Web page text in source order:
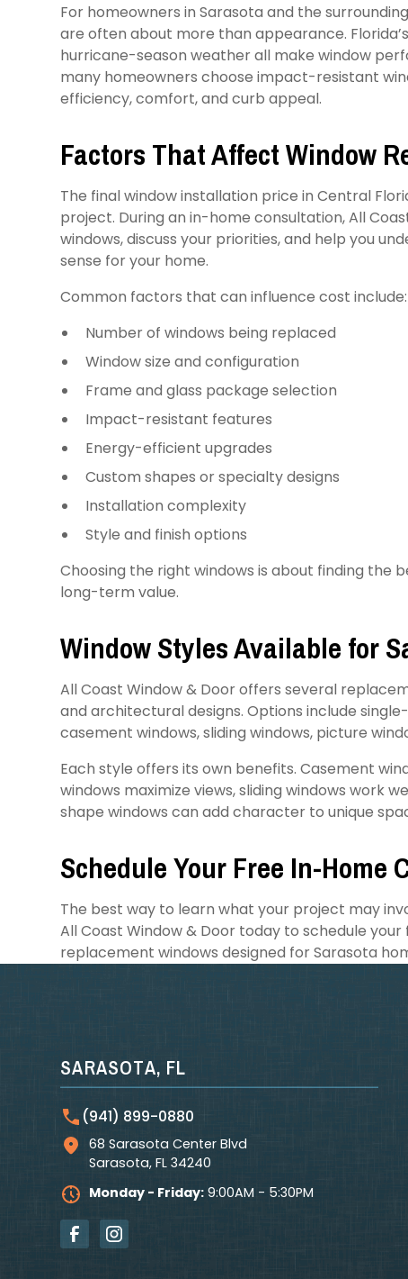
For homeowners in Sarasota and the
are often about more than appearance.
hurricane-season weather all make window
many homeowners choose impact-resistant
efficiency, comfort, and curb appeal.
Factors That Affect Window
The final window installation price in Central
project. During an in-home consultation, All
windows, discuss your priorities, and help you
sense for your home.
Common factors that can influence cost include:
Number of windows being replaced
Window size and configuration
Frame and glass package selection
Impact-resistant features
Energy-efficient upgrades
Custom shapes or specialty designs
Installation complexity
Style and finish options
Choosing the right windows is about finding the
long-term value.
Window Styles Available for
All Coast Window & Door offers several
and architectural designs. Options include
casement windows, sliding windows, picture
Each style offers its own benefits. Casement
windows maximize views, sliding windows work
shape windows can add character to unique
Schedule Your Free In-Home
The best way to learn what your project may
All Coast Window & Door today to schedule
replacement windows designed for Sarasota
SARASOTA, FL
(941) 899-0880
68 Sarasota Center Blvd
Sarasota, FL 34240
Monday - Friday: 9:00AM - 5:30PM